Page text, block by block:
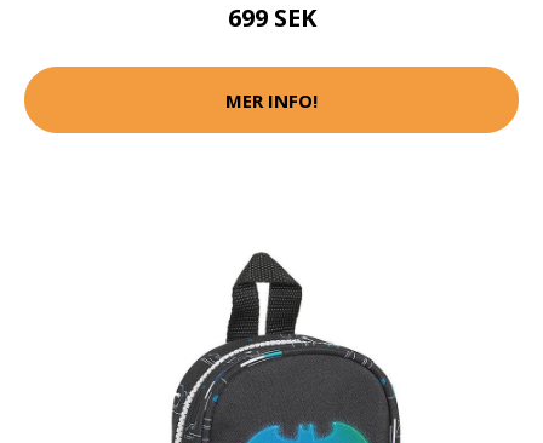
699 SEK
MER INFO!